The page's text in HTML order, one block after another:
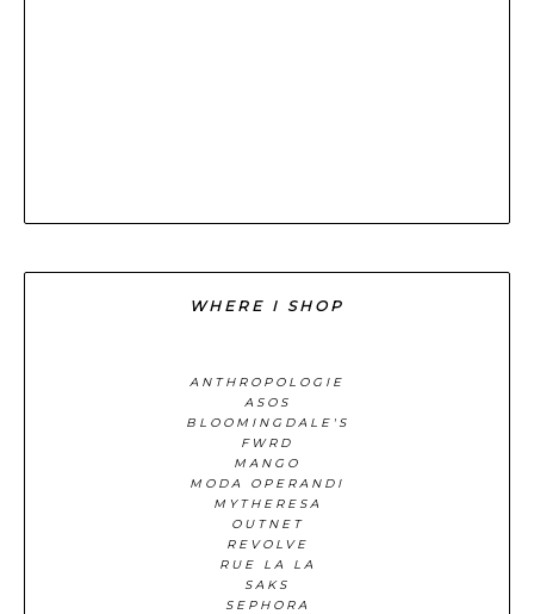
WHERE I SHOP
ANTHROPOLOGIE
ASOS
BLOOMINGDALE'S
FWRD
MANGO
MODA OPERANDI
MYTHERESA
OUTNET
REVOLVE
RUE LA LA
SAKS
SEPHORA